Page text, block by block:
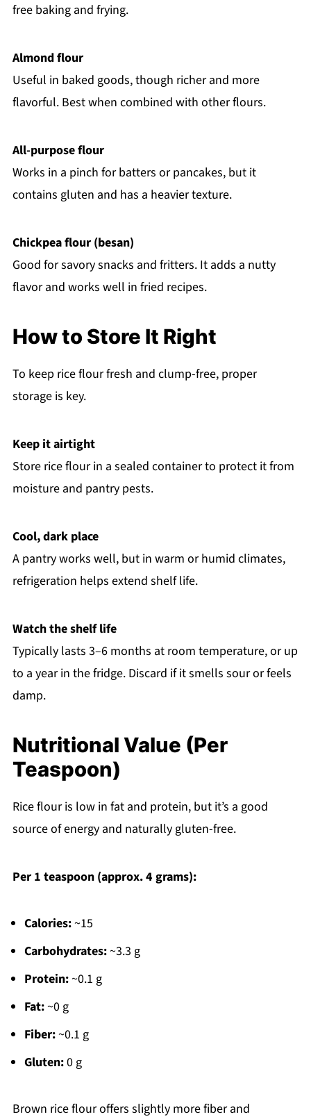
free baking and frying.
Almond flour
Useful in baked goods, though richer and more
flavorful. Best when combined with other flours.
All-purpose flour
Works in a pinch for batters or pancakes, but it
contains gluten and has a heavier texture.
Chickpea flour (besan)
Good for savory snacks and fritters. It adds a nutty
flavor and works well in fried recipes.
How to Store It Right
To keep rice flour fresh and clump-free, proper
storage is key.
Keep it airtight
Store rice flour in a sealed container to protect it from
moisture and pantry pests.
Cool, dark place
A pantry works well, but in warm or humid climates,
refrigeration helps extend shelf life.
Watch the shelf life
Typically lasts 3–6 months at room temperature, or up
to a year in the fridge. Discard if it smells sour or feels
damp.
Nutritional Value (Per
Teaspoon)
Rice flour is low in fat and protein, but it’s a good
source of energy and naturally gluten-free.
Per 1 teaspoon (approx. 4 grams):
Calories:~15
Carbohydrates:~3.3 g
Protein:~0.1 g
Fat:~0 g
Fiber:~0.1 g
Gluten:0 g
Brown rice flour offers slightly more fiber and